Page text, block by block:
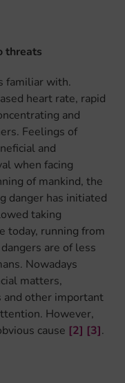
threats
familiar with.
heart rate, rapid
and
Feelings of
and
when facing
of mankind, the
danger has initiated
taking
today, running from
are of less
Nowadays
matters,
and other important
However,
cause [2] [3].